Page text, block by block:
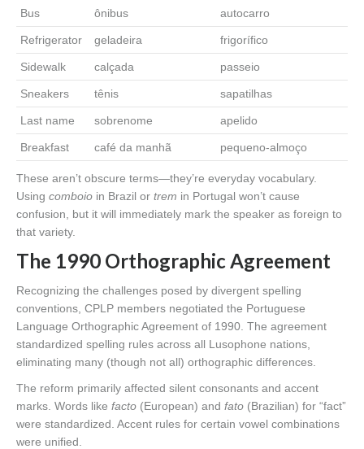
Bus ônibus autocarro
Refrigerator geladeira frigorífico
Sidewalk calçada passeio
Sneakers tênis sapatilhas
Last name sobrenome apelido
Breakfast café da manhã pequeno-almoço
These aren’t obscure terms—they’re everyday vocabulary.
Using comboio in Brazil or trem in Portugal won’t cause
confusion, but it will immediately mark the speaker as foreign to
that variety.
The 1990 Orthographic Agreement
Recognizing the challenges posed by divergent spelling
conventions, CPLP members negotiated the Portuguese
Language Orthographic Agreement of 1990. The agreement
standardized spelling rules across all Lusophone nations,
eliminating many (though not all) orthographic differences.
The reform primarily affected silent consonants and accent
marks. Words like facto (European) and fato (Brazilian) for “fact”
were standardized. Accent rules for certain vowel combinations
were unified.